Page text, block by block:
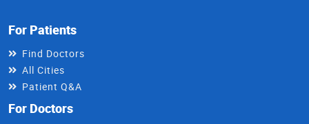
For Patients
Find Doctors
All Cities
Patient Q&A
For Doctors